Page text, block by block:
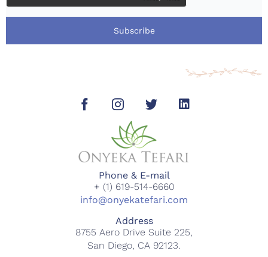
Subscribe
Phone & E-mail
+ (1) 619-514-6660
info@onyekatefari.com
Address
8755 Aero Drive Suite 225,
San Diego, CA 92123.